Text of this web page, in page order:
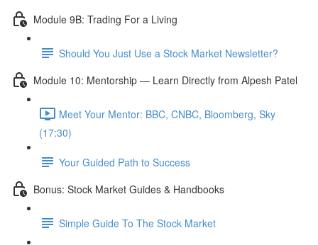
Module 9B: Trading For a Living
Should You Just Use a Stock Market Newsletter?
Module 10: Mentorship — Learn Directly from Alpesh Patel
Meet Your Mentor: BBC, CNBC, Bloomberg, Sky
(17:30)
Your Guided Path to Success
Bonus: Stock Market Guides & Handbooks
Simple Guide To The Stock Market